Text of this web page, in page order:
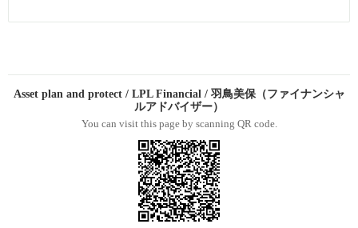
Asset plan and protect / LPL Financial / 羽鳥美保（ファイナンシャ
ルアドバイザー）
You can visit this page by scanning QR code.